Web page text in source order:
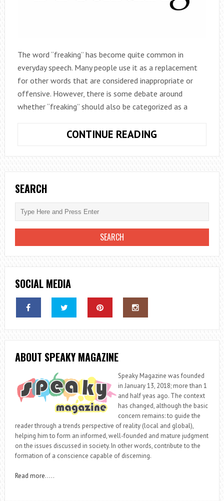
The word “freaking” has become quite common in
everyday speech. Many people use it as a replacement
for other words that are considered inappropriate or
offensive. However, there is some debate around
whether “freaking” should also be categorized as a
CONTINUE READING
A
BAD
SEARCH
SOCIAL MEDIA
ABOUT SPEAKY MAGAZINE
Speaky Magazine was founded
in January 13, 2018; more than 1
and half yeas ago. The context
has changed, although the basic
concern remains: to guide the
reader through a trends perspective of reality (local and global),
helping him to form an informed, well-founded and mature judgment
on the issues discussed in society. In other words, contribute to the
formation of a conscience capable of discerning.
Read more…..